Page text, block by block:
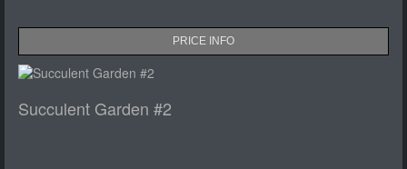
PRICE INFO
Succulent Garden #2